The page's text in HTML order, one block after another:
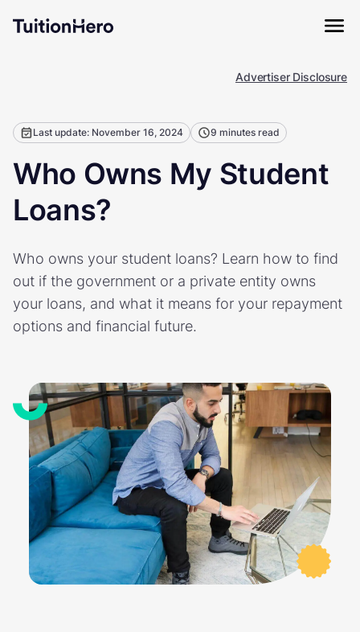
Advertiser Disclosure
Last update: November 16, 2024 9 minutes read
Who Owns My Student
Loans?
Who owns your student loans? Learn how to find
out if the government or a private entity owns
your loans, and what it means for your repayment
options and financial future.